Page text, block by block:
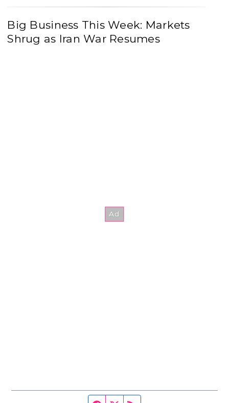
Big Business This Week: Markets
Shrug as Iran War Resumes